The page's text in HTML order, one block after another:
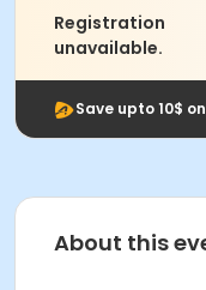
Registration
unavailable.
Save upto 10$
About this